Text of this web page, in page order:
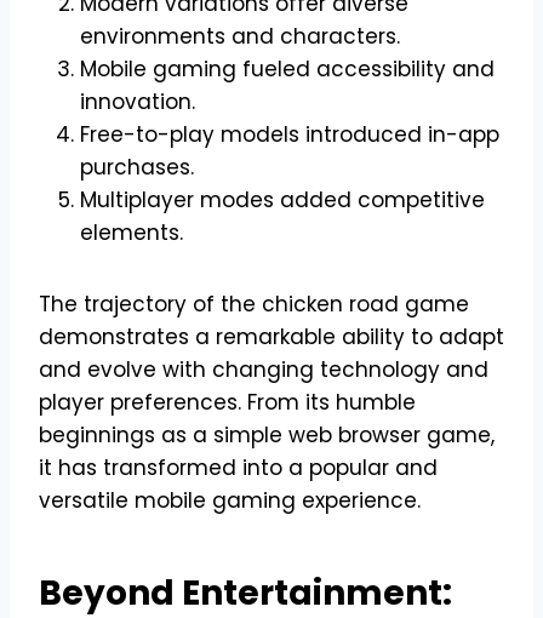
environments and characters.
Mobile gaming fueled accessibility and
innovation.
Free-to-play models introduced in-app
purchases.
Multiplayer modes added competitive
elements.
The trajectory of the chicken road game
demonstrates a remarkable ability to adapt
and evolve with changing technology and
player preferences. From its humble
beginnings as a simple web browser game,
it has transformed into a popular and
versatile mobile gaming experience.
Beyond Entertainment: